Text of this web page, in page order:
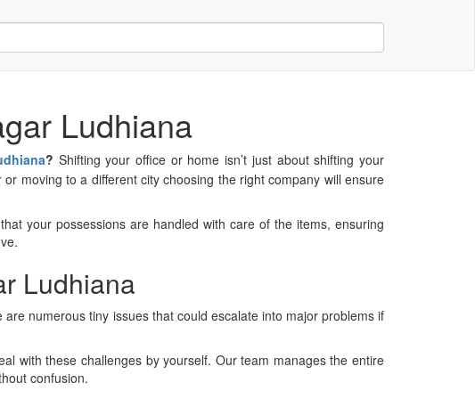
Ludhiana
? Shifting your office or home isn’t just about shifting your
moving to a different city choosing the right company will ensure
your possessions are handled with care of the items, ensuring
Ludhiana
numerous tiny issues that could escalate into major problems if
with these challenges by yourself. Our team manages the entire
confusion.